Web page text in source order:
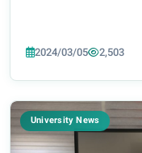
2024/03/05 2,503
University News